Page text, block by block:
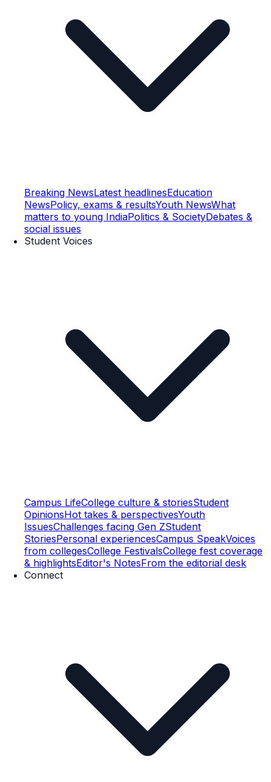
Breaking NewsLatest headlinesEducation
NewsPolicy, exams & resultsYouth NewsWhat
matters to young IndiaPolitics & SocietyDebates &
social issues
Student Voices
Campus LifeCollege culture & storiesStudent
OpinionsHot takes & perspectivesYouth
IssuesChallenges facing Gen ZStudent
StoriesPersonal experiencesCampus SpeakVoices
from collegesCollege FestivalsCollege fest coverage
& highlightsEditor's NotesFrom the editorial desk
Connect